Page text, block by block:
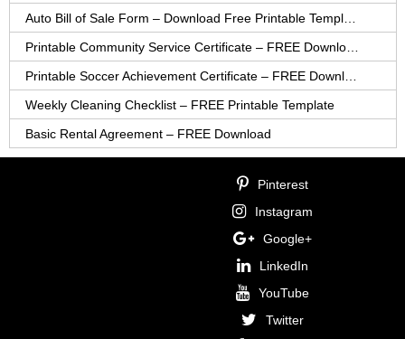
Weekly Cleaning Checklist – FREE Printable Template
Basic Rental Agreement – FREE Download
Pinterest
Instagram
Google+
LinkedIn
YouTube
Twitter